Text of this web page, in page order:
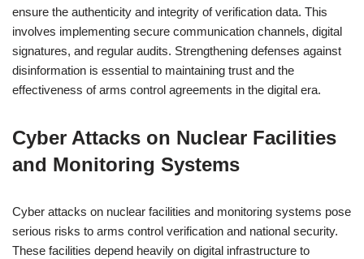
ensure the authenticity and integrity of verification data. This
involves implementing secure communication channels, digital
signatures, and regular audits. Strengthening defenses against
disinformation is essential to maintaining trust and the
effectiveness of arms control agreements in the digital era.
Cyber Attacks on Nuclear Facilities
and Monitoring Systems
Cyber attacks on nuclear facilities and monitoring systems pose
serious risks to arms control verification and national security.
These facilities depend heavily on digital infrastructure to